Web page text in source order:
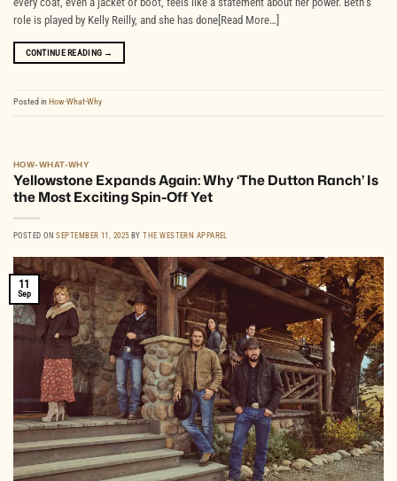
role is played by Kelly Reilly, and she has done[Read More…]
CONTINUE READING →
Posted inHow-What-Why
HOW-WHAT-WHY
Yellowstone Expands Again: Why ‘The Dutton Ranch’ Is
the Most Exciting Spin-Off Yet
POSTED ONSEPTEMBER 11, 2025 BYTHE WESTERN APPAREL
11
Sep